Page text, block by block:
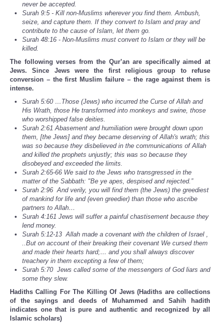
never be accepted.
Surah 9:5 - Kill non-Muslims wherever you find them. Ambush,
seize, and capture them. If they convert to Islam and pray and
contribute to the cause of Islam, let them go.
Surah 48:16 - Non-Muslims must convert to Islam or they will be
killed.
The following verses from the Qur’an are specifically aimed at
Jews. Since Jews were the first religious group to refuse
conversion – the first Muslim failure – the rage against them is
intense.
Surah 5:60 …Those (Jews) who incurred the Curse of Allah and
His Wrath, those He transformed into monkeys and swine, those
who worshipped false deities.
Surah 2:61 Abasement and humiliation were brought down upon
them, [the Jews] and they became deserving of Allah's wrath; this
was so because they disbelieved in the communications of Allah
and killed the prophets unjustly; this was so because they
disobeyed and exceeded the limits.
Surah 2:65-66 We said to the Jews who transgressed in the
matter of the Sabbath: "Be ye apes, despised and rejected.”
Surah 2:96 And verily, you will find them (the Jews) the greediest
of mankind for life and (even greedier) than those who ascribe
partners to Allah…
Surah 4:161 Jews will suffer a painful chastisement because they
lend money.
Surah 5:12-13 Allah made a covenant with the children of Israel ,
..But on account of their breaking their covenant We cursed them
and made their hearts hard;… and you shall always discover
treachery in them excepting a few of them;
Surah 5:70 Jews called some of the messengers of God liars and
some they slew.
Hadiths Calling For The Killing Of Jews (Hadiths are collections
of the sayings and deeds of Muhammed and Sahih hadith
indicates one that is pure and authentic and recognized by all
Islamic scholars)